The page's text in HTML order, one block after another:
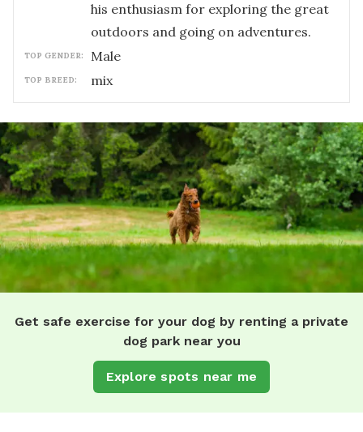
his enthusiasm for exploring the great
outdoors and going on adventures.
TOP GENDER: male
TOP BREED: mix
Get safe exercise for your dog by renting a private
dog park near you
Explore spots near me